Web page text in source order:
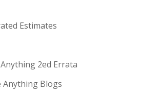
Estimates
2ed Errata
Anything Blogs